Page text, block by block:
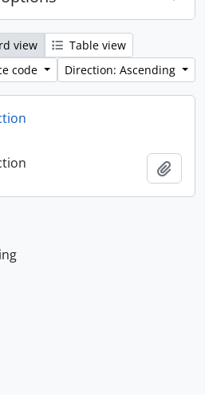
view
Table view
code
Direction: Ascending